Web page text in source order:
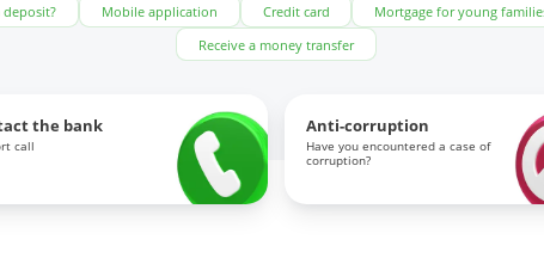
deposit? Mobile application Credit card
Mortgage for young
Receive a money transfer
the bank
call
Anti-corruption
Have you encountered a case of
corruption?